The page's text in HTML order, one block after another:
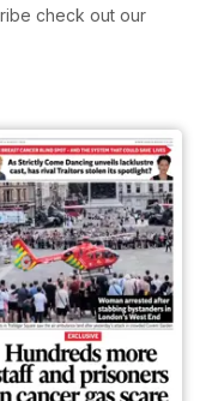
check out our